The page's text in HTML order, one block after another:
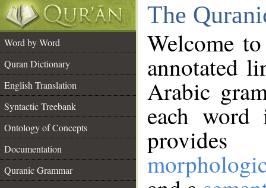
The
Word by Word
Quran Dictionary
English Translation
Syntactic Treebank
Ontology of Concepts
Documentation
Quranic Grammar
Welcome
annotated
Arabic
each